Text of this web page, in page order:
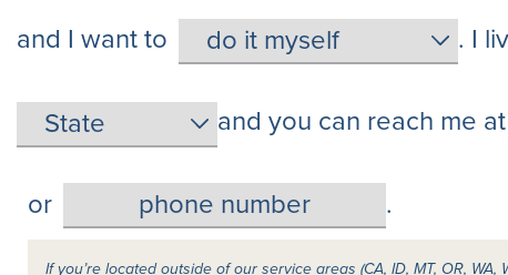
and I want to . I
and you can reach me at
or .
If you’re located outside of our service areas (CA, ID, MT, OR,